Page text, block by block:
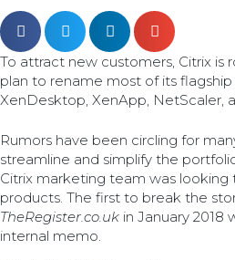
To attract new customers, Citrix is
plan to rename most of its
XenDesktop, XenApp, NetScaler,
Rumors have been circling for
streamline and simplify the
Citrix marketing team was looking
products. The first to break the
TheRegister.co.uk in January 2018
internal memo.